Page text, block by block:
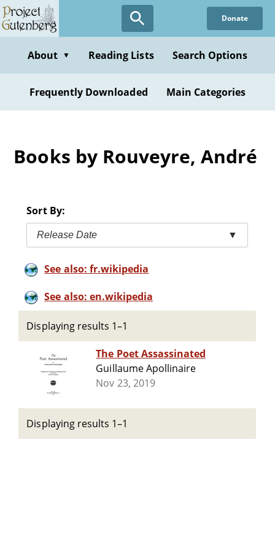
Skip
to
content
Donate
About ▼ Reading Lists Search Options
Frequently Downloaded Main Categories
Books by Rouveyre, André
Sort By:
Release Date ▼
See also: fr.wikipedia
See also: en.wikipedia
Displaying results 1–1
The Poet Assassinated
Guillaume Apollinaire
Nov 23, 2019
Displaying results 1–1